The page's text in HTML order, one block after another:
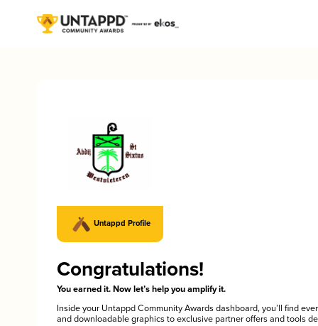
Untappd Profile
Congratulations!
You earned it. Now let’s help you amplify it.
Inside your Untappd Community Awards dashboard, you’ll find
and downloadable graphics to exclusive partner offers and tools